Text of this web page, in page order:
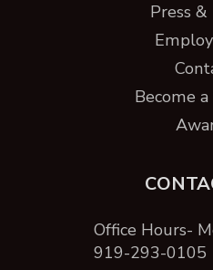
Press
Become
Office Hours-
919-293-0105